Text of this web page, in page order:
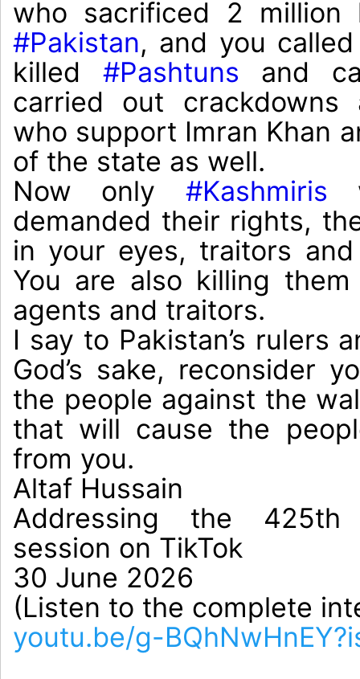
#Pakistan, and you
killed #Pashtuns and
carried out
who support Imran Khan
of the state as well.
Now only #Kashmiris
demanded their rights,
in your eyes, traitors
You are also killing
agents and traitors.
I say to Pakistan’s rulers
God’s sake, reconsider
the people against the
that will cause the
from you.
Altaf Hussain
Addressing the 425th
session on TikTok
30 June 2026
(Listen to the complete
youtu.be/g-